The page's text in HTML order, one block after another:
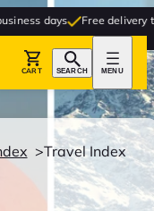
Free delivery to store
CART SEARCH MENU
Travel Index